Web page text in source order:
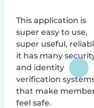
This application is
super easy to use,
super useful,
it has many
and identity
verification
that make
feel safe.